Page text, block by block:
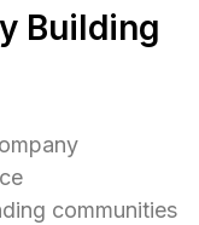
Building
communities